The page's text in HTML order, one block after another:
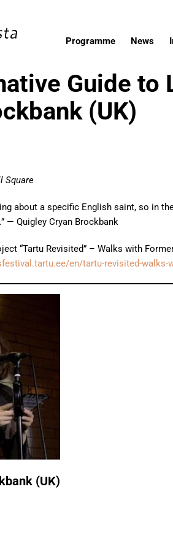
Programme News
Guide to
(UK)
Square
about a specific English saint, so in
— Quigley Cryan Brockbank
“Tartu Revisited” – Walks with
en/tartu-revisited-walks-
(UK)